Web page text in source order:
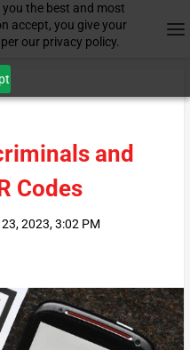
the best and most
accept, you give your
our privacy policy.
and
Codes
2023, 3:02 PM